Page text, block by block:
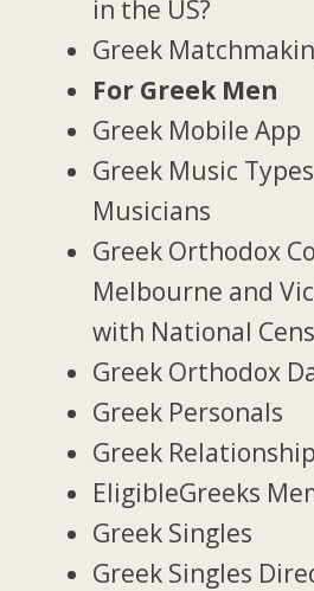
in the US?
Greek
For Greek Men
Greek Mobile App
Greek Music
Musicians
Greek Orthodox
Melbourne and
with National
Greek Orthodox
Greek Personals
Greek
EligibleGreeks
Greek Singles
Greek Singles